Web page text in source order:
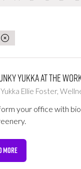
Yukka at The
Ellie Foster,
your office with
MORE